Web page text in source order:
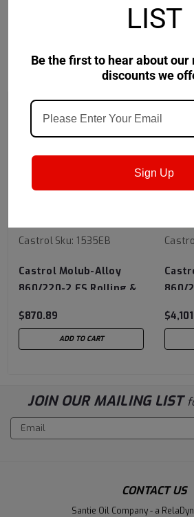
Castrol Sku: 1535EB
Castrol Molub-Alloy
860/220-2 ES Rolling &
Case of 10/125CC Gas
$870.89
ADD TO CART
860/
Drum
JOIN OUR MAILING LIST
Email
Address
CONTACT US
Santie Oil Company - a
LIST
Be the first to hear about our
discounts we
Sign Up